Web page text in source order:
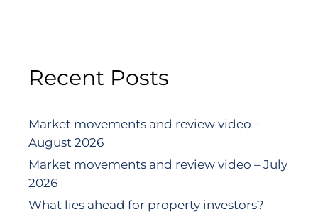
Recent Posts
Market movements and review video –
August 2026
Market movements and review video – July
2026
What lies ahead for property investors?